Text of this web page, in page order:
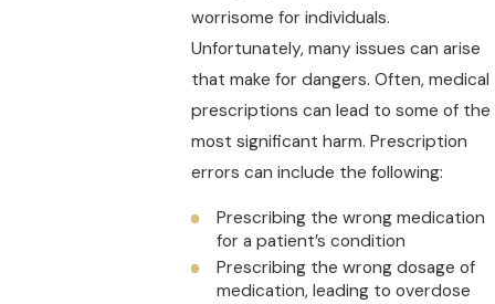
worrisome for individuals.
Unfortunately, many issues can arise
that make for dangers. Often, medical
prescriptions can lead to some of the
most significant harm. Prescription
errors can include the following:
Prescribing the wrong medication
for a patient’s condition
Prescribing the wrong dosage of
medication, leading to overdose